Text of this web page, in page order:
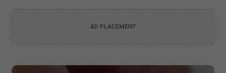
AD PLACEMENT